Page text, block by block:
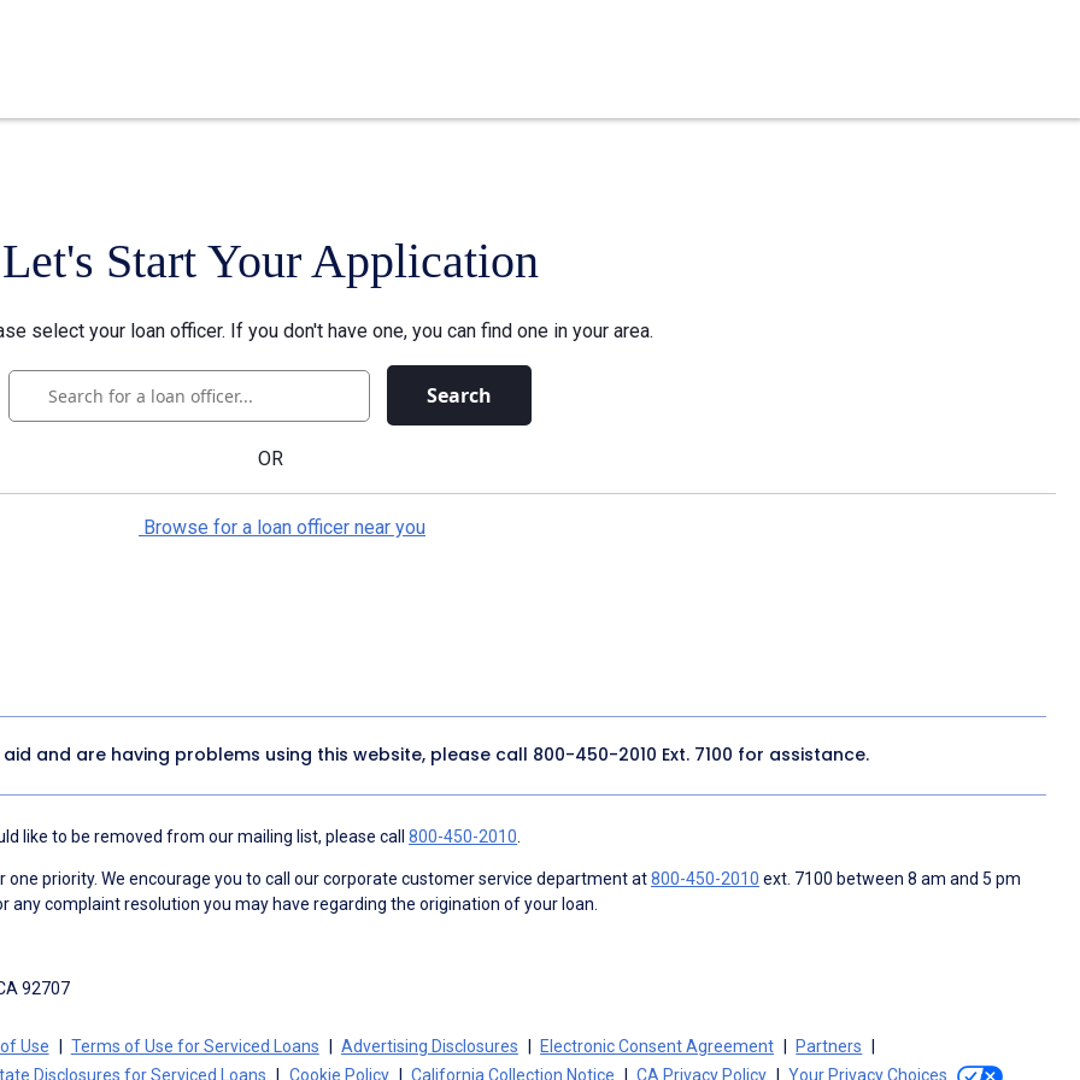
Let's Start Your Application
select your loan officer. If you don't have one, you can find one in your area.
Search
OR
Browse for a loan officer near you
and are having problems using this website, please call 800-450-2010 Ext. 7100 for assistance.
like to be removed from our mailing list, please call 800-450-2010
priority. We encourage you to call our corporate customer service department at800-450-2010 ext. 7100 between 8 am and 5 pm
any complaint resolution you may have regarding the origination of your loan.
92707
Use Terms of Use for Serviced Loans Advertising Disclosures Electronic Consent Agreement
Partners
Disclosures for Serviced Loans Cookie Policy California Collection Notice CA Privacy Policy Your Privacy Choices